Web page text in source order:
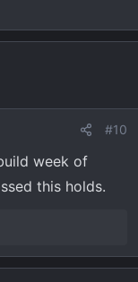
Metallic -
#10
week of
this holds.